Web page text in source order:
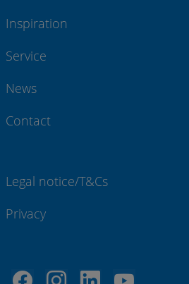
Inspiration
Service
News
Contact
Legal notice/T&Cs
Privacy